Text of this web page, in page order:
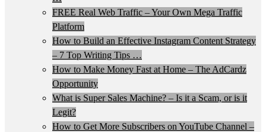
FREE Real Web Traffic – Your Own Mega Traffic
Platform
How to Build an Effective Instagram Content Strategy
– 7 Top Writing Tips …
How to Make Money Fast at Home – The AdCardz
Opportunity
What is Super Sales Machine? – Is it a Scam, or is it
Legit?
How to Get More Subscribers on YouTube Channel –